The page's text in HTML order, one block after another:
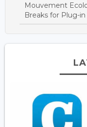
Mouvement
Breaks for Plug-